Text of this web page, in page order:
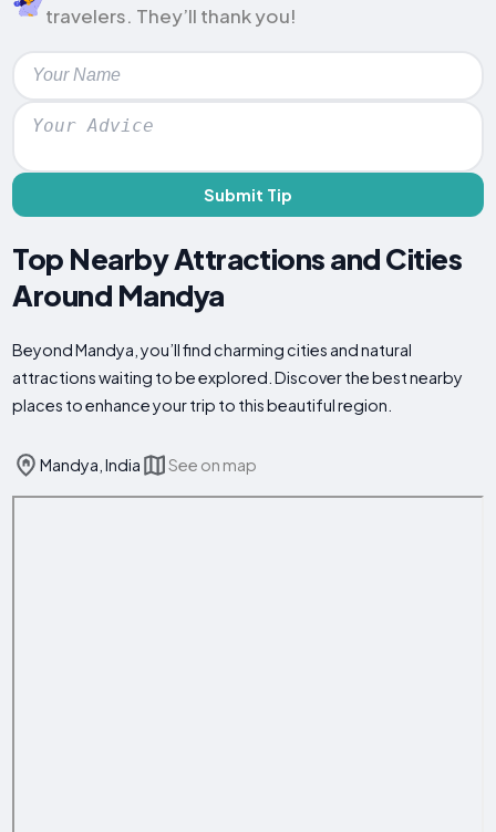
travelers. They’ll thank you!
Submit Tip
Top Nearby Attractions and Cities
Around Mandya
Beyond Mandya, you’ll find charming cities and natural
attractions waiting to be explored. Discover the best nearby
places to enhance your trip to this beautiful region.
Mandya, India See on map